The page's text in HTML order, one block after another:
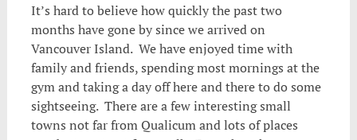
It’s hard to believe how quickly the past two
months have gone by since we arrived on
Vancouver Island. We have enjoyed time with
family and friends, spending most mornings at the
gym and taking a day offhere and there to do some
sightseeing. There are a few interesting small
towns not far from Qualicum and lots of places